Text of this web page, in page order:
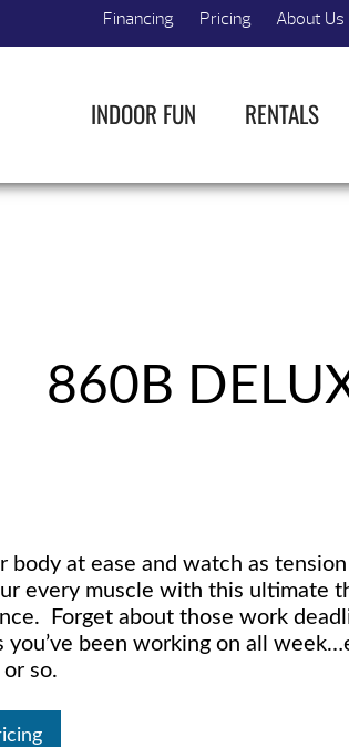
Financing Pricing About Us
INDOOR FUN RENTALS
860B
body at ease and watch as
every muscle with this ultimate
Forget about those work
you’ve been working on all
so.